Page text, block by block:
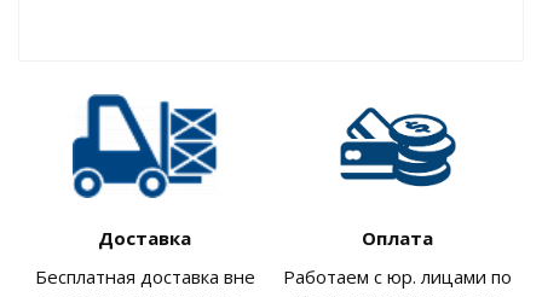
Доставка
Бесплатная доставка вне
Оплата
Работаем с юр. лицами по